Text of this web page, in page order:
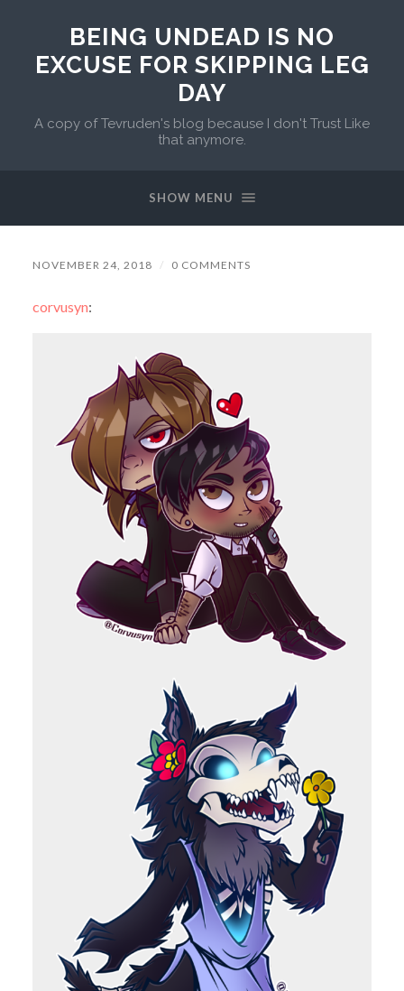
BEING UNDEAD IS NO
EXCUSE FOR SKIPPING LEG
DAY
A copy of Tevruden's blog because I don't Trust Like
that anymore.
SHOW MENU
NOVEMBER 24, 2018 / 0 COMMENTS
corvusyn: